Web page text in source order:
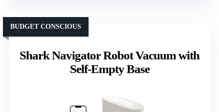
Shark Navigator Robot Vacuum with
Self-Empty Base
BUDGET CONSCIOUS